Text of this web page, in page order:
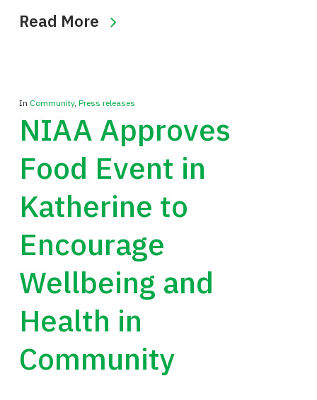
Read More
In Community, Press releases
NIAA Approves
Food Event in
Katherine to
Encourage
Wellbeing and
Health in
Community